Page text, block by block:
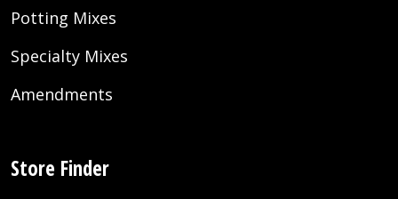
Potting Mixes
Specialty Mixes
Amendments
Store Finder